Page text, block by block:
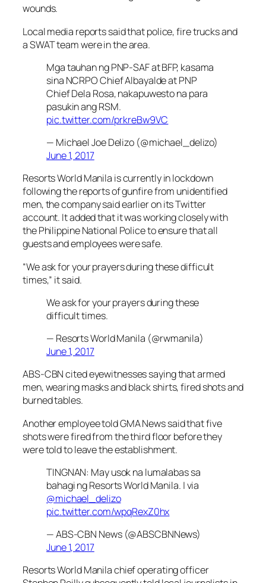
wounds.
Local media reports said that police, fire trucks and
a SWAT team were in the area.
Mga tauhan ng PNP-SAF at BFP, kasama
sina NCRPO Chief Albayalde at PNP
Chief Dela Rosa, nakapuwesto na para
pasukin ang RSM.
pic.twitter.com/prkreBw9VC
— Michael Joe Delizo (@michael_delizo)
June 1, 2017
Resorts World Manila is currently in lockdown
following the reports of gunfire from unidentified
men, the company said earlier on its Twitter
account. It added that it was working closely with
the Philippine National Police to ensure that all
guests and employees were safe.
“We ask for your prayers during these difficult
times,” it said.
We ask for your prayers during these
difficult times.
— Resorts World Manila (@rwmanila)
June 1, 2017
ABS-CBN cited eyewitnesses saying that armed
men, wearing masks and black shirts, fired shots and
burned tables.
Another employee told GMA News said that five
shots were fired from the third floor before they
were told to leave the establishment.
TINGNAN: May usok na lumalabas sa
bahagi ng Resorts World Manila. | via
@michael_delizo
pic.twitter.com/wpqRexZ0hx
— ABS-CBN News (@ABSCBNNews)
June 1, 2017
Resorts World Manila chief operating officer